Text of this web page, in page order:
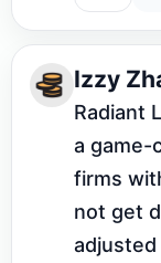
Izzy
Radiant
a game-
firms
not get
adjusted